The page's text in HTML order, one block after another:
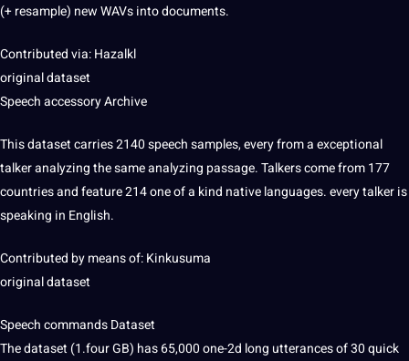
(+ resample) new WAVs into documents.
Contributed via: Hazalkl
original dataset
Speech accessory Archive
This dataset carries 2140 speech samples, every from a exceptional
talker analyzing the same analyzing passage. Talkers come from 177
countries and feature 214 one of a kind native languages. every talker is
speaking in English.
Contributed by means of: Kinkusuma
original dataset
Speech commands Dataset
The dataset (1.four GB) has 65,000 one-2d long utterances of 30 quick